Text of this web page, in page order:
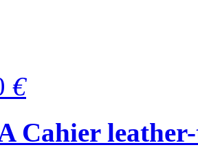
€
Cahier